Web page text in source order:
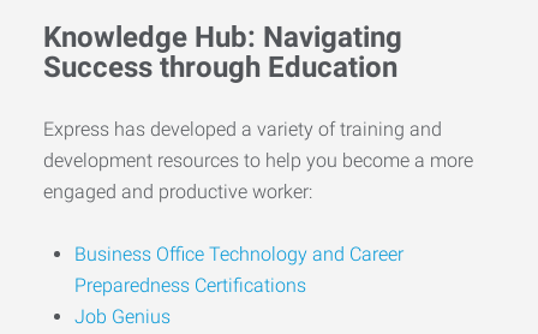
Knowledge Hub: Navigating
Success through Education
Express has developed a variety of training and
development resources to help you become a more
engaged and productive worker:
Business Office Technology and Career
Preparedness Certifications
Job Genius